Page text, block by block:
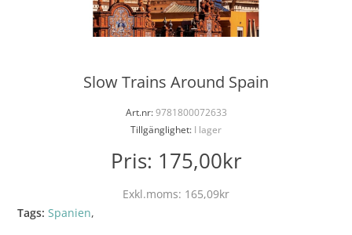
Slow Trains Around Spain
Art.nr:9781800072633
Tillgänglighet: I lager
Pris: 175,00kr
Exkl.moms: 165,09kr
Tags: Spanien,